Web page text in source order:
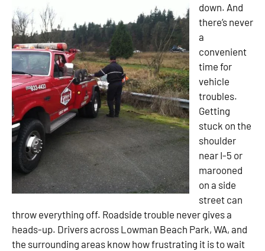
down. And
there’s never
a
convenient
time for
vehicle
troubles.
Getting
stuck on the
shoulder
near I-5 or
marooned
on a side
street can
throw everything off. Roadside trouble never gives a
heads-up. Drivers across Lowman Beach Park, WA, and
the surrounding areas know how frustrating it is to wait